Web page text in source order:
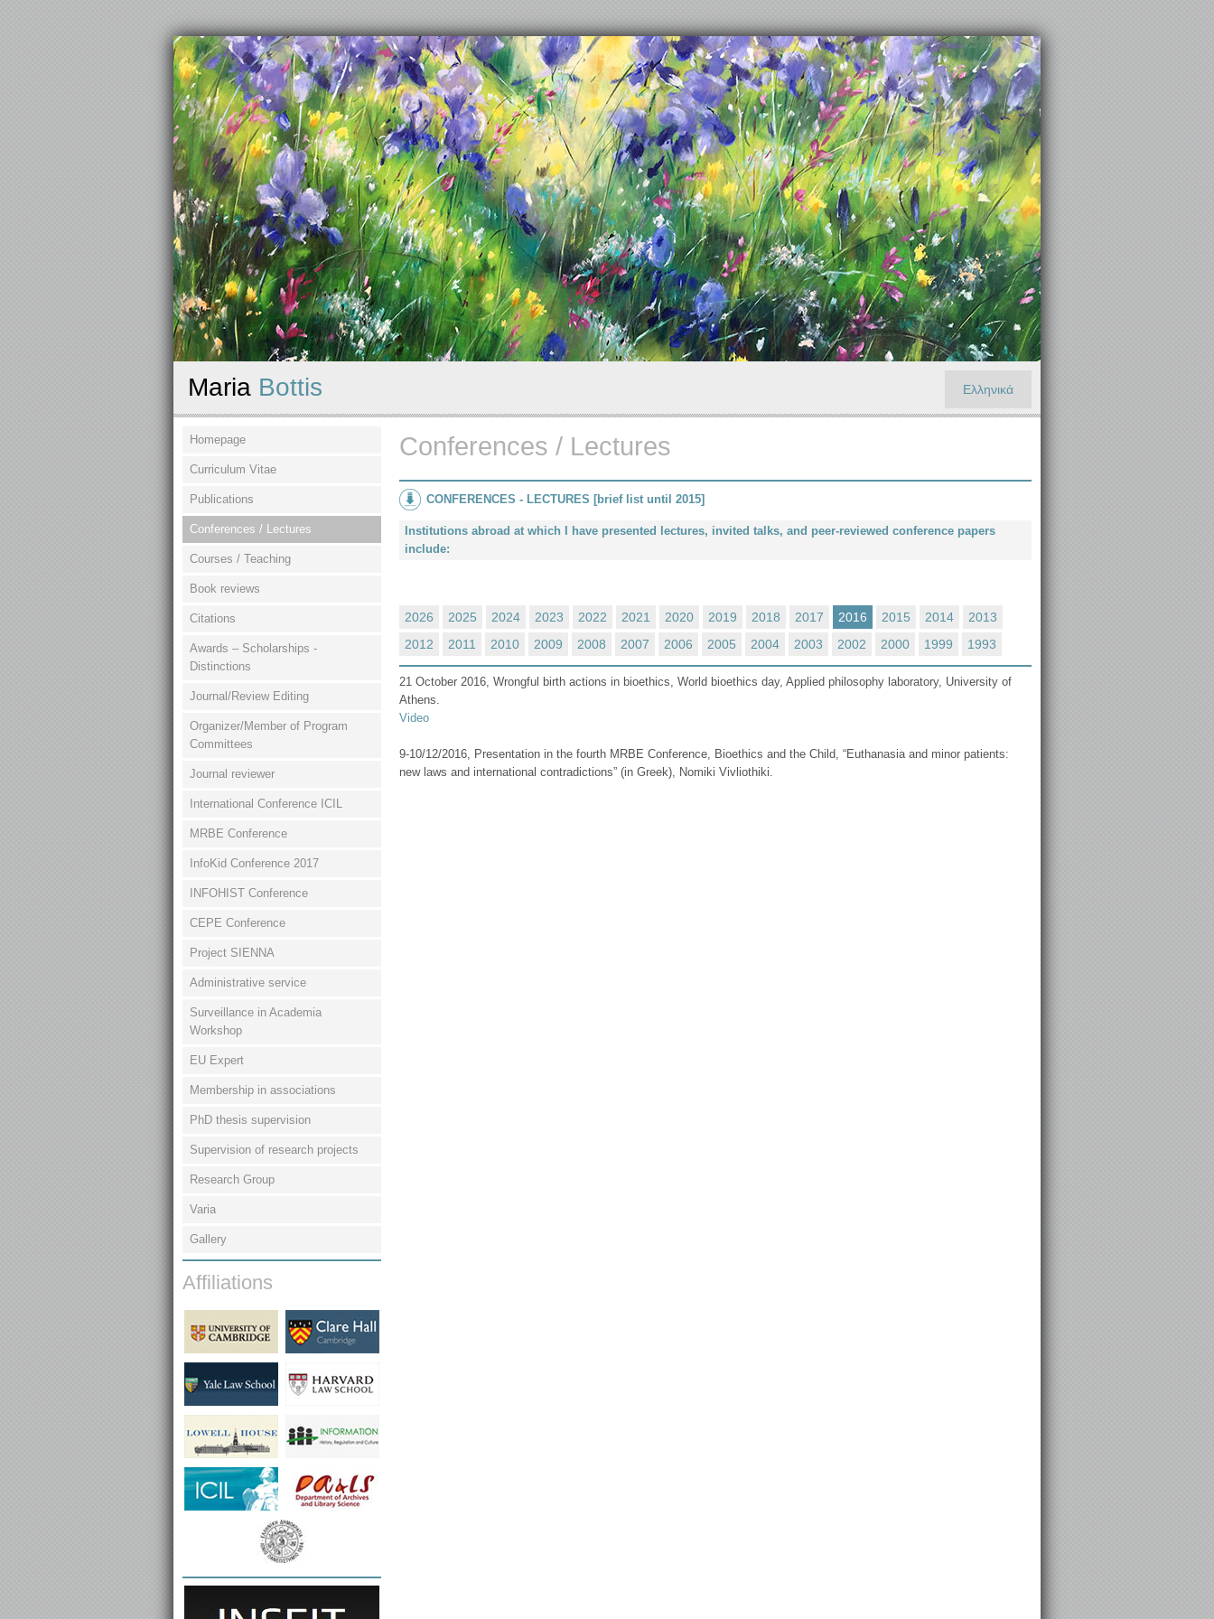
Maria Bottis Ελληνικά
Homepage
Curriculum Vitae
Publications
Conferences / Lectures
Courses / Teaching
Book reviews
Citations
Awards – Scholarships -
Distinctions
Journal/Review Editing
Organizer/Member of Program
Committees
Journal reviewer
International Conference ICIL
MRBE Conference
InfoKid Conference 2017
INFOHIST Conference
CEPE Conference
Project SIENNA
Administrative service
Surveillance in Academia
Workshop
EU Expert
Membership in associations
PhD thesis supervision
Supervision of research projects
Research Group
Varia
Gallery
Affiliations
Conferences / Lectures
CONFERENCES - LECTURES [brief list until 2015]
Institutions abroad at which I have presented lectures, invited talks, and peer-reviewed conference papers
include:
2026 2025 2024 2023 2022 2021 2020 2019 2018 2017 2016 2015 2014
2013
2012
2011 2010 2009 2008 2007 2006 2005 2004 2003 2002 2000 1999 1993
21 October 2016, Wrongful birth actions in bioethics, World bioethics day, Applied philosophy laboratory, University of
Athens.
Video
9-10/12/2016, Presentation in the fourth MRBE Conference, Bioethics and the Child, “Εuthanasia and minor patients:
new laws and international contradictions” (in Greek), Nomiki Vivliothiki.